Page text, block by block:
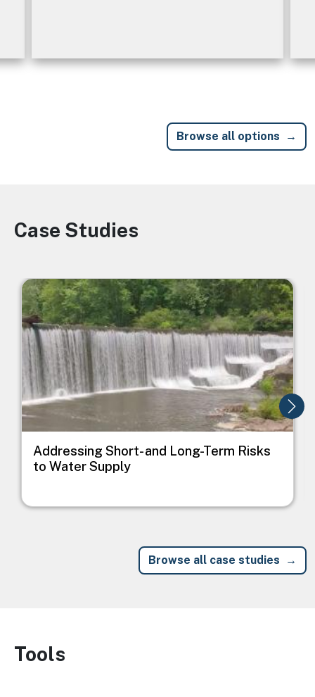
Browse all options
Image
Case Studies
Image
Addressing Short- and Long-Term Risks
to Water Supply
Browse all case studies
Image
Tools